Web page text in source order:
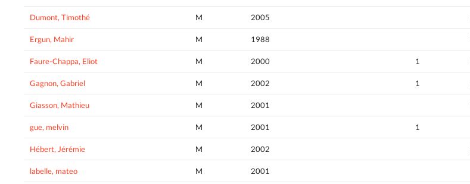
Dumont, Timothé M 2005
Ergun, Mahir M 1988
Faure-Chappa, Eliot M 2000 1
Gagnon, Gabriel M 2002 1
Giasson, Mathieu M 2001
gue, melvin M 2001 1
Hébert, Jérémie M 2002
labelle, mateo M 2001